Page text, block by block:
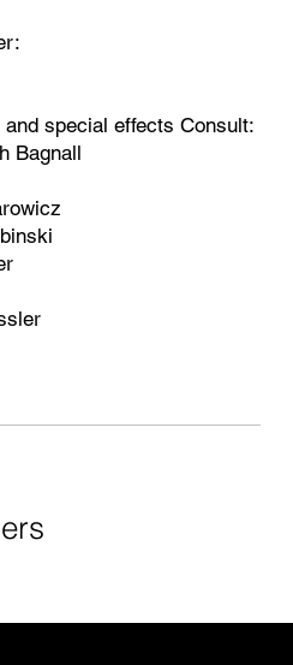
special effects Consult:
Bagnall